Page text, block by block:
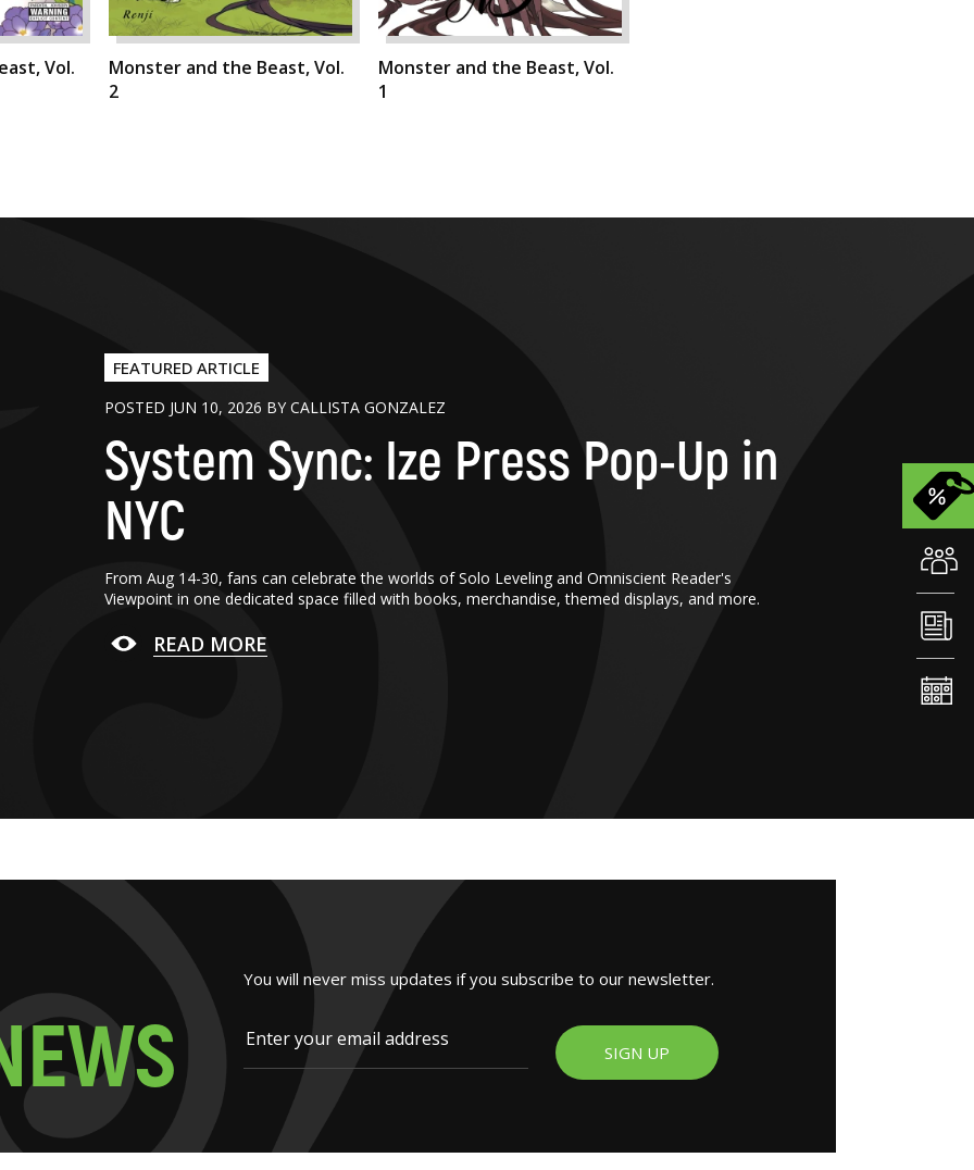
Vol.
Monster and the Beast, Vol.
2
Monster and the Beast, Vol.
1
FEATURED ARTICLE
POSTED JUN 10, 2026 BY CALLISTA GONZALEZ
System Sync: Ize Press Pop-Up in
NYC
From Aug 14-30, fans can celebrate the worlds of Solo Leveling and Omniscient Reader's
Viewpoint in one dedicated space filled with books, merchandise, themed displays, and more.
READ MORE
EWS
You will never miss updates if you subscribe to our newsletter.
SIGN UP